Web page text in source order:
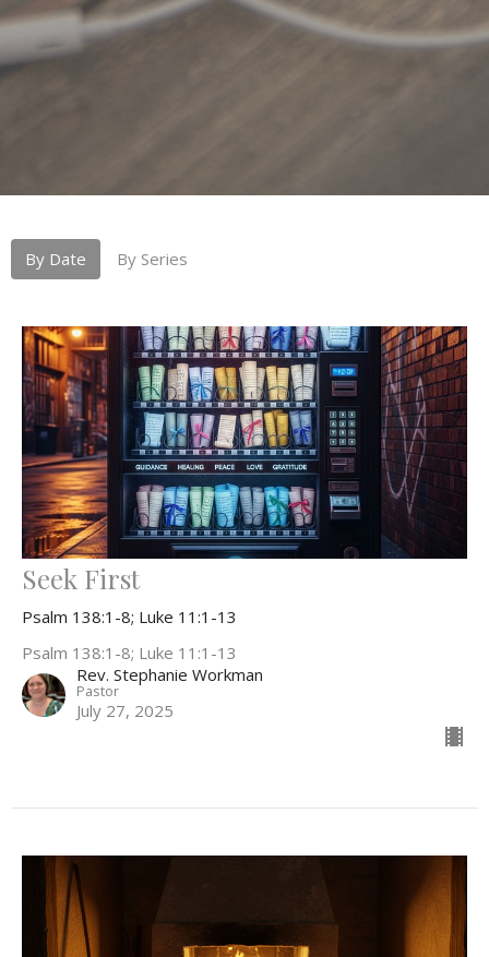
By Date By Series
Seek First
Psalm 138:1-8; Luke 11:1-13
Psalm 138:1-8; Luke 11:1-13
Rev. Stephanie Workman
Pastor
July 27, 2025